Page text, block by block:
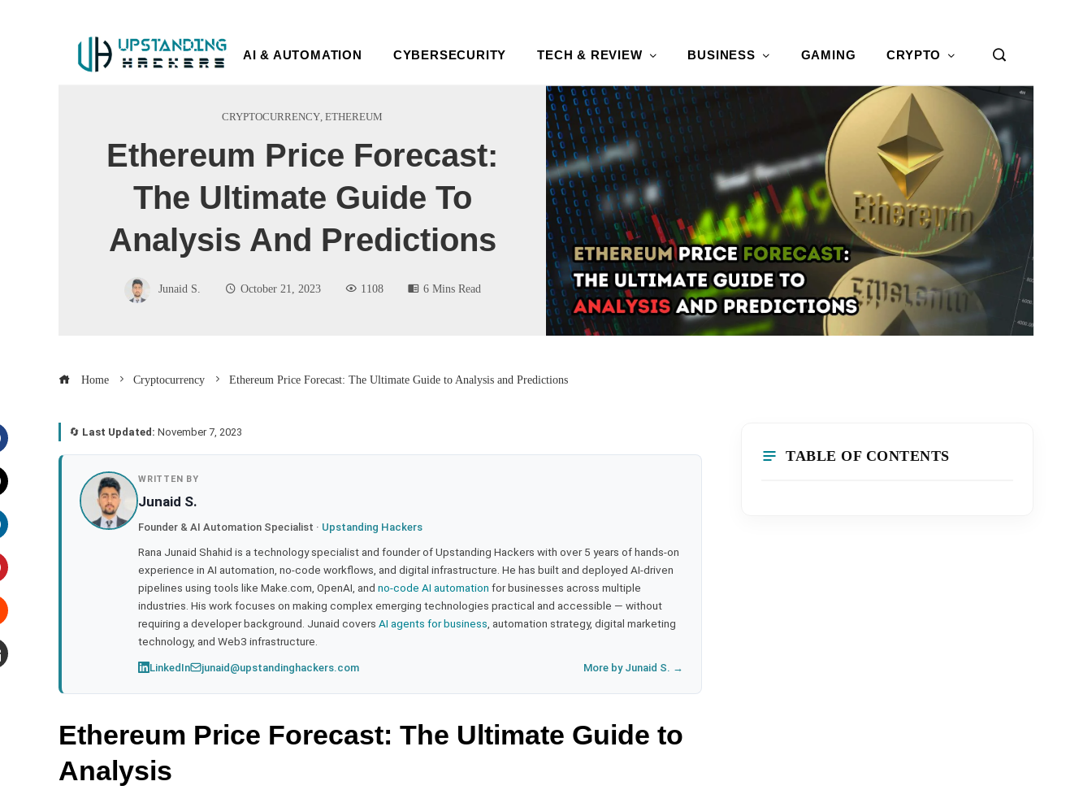
AI & AUTOMATION CYBERSECURITY TECH & REVIEW BUSINESS GAMING CRYPTO
CRYPTOCURRENCY ETHEREUM
Ethereum Price Forecast:
The Ultimate Guide To
Analysis And Predictions
Junaid S. October 21, 2023 1108 6 Mins Read
Home Cryptocurrency Ethereum Price Forecast: The Ultimate Guide to Analysis and Predictions
🔄 Last Updated: November 7, 2023
WRITTEN BY
Junaid S.
Founder & AI Automation Specialist · Upstanding Hackers
Rana Junaid Shahid is a technology specialist and founder of Upstanding Hackers with over 5 years of hands-on
experience in AI automation, no-code workflows, and digital infrastructure. He has built and deployed AI-driven
pipelines using tools like Make.com, OpenAI, and no-code AI automation for businesses across multiple
industries. His work focuses on making complex emerging technologies practical and accessible — without
requiring a developer background. Junaid covers AI agents for business , automation strategy, digital marketing
technology, and Web3 infrastructure.
LinkedIn junaid@upstandinghackers.com More by Junaid S. →
Ethereum Price Forecast: The Ultimate Guide to
Analysis
TABLE OF CONTENTS